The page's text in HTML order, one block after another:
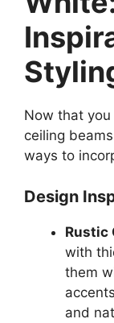
Now that
ceiling
ways to
Design
Rustic
with
them
and